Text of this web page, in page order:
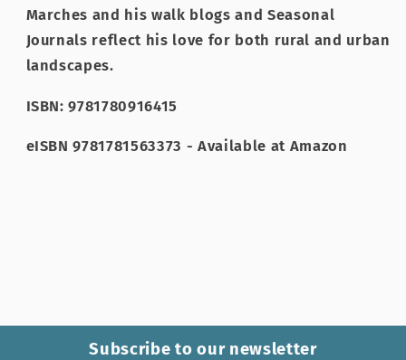
Marches and his walk blogs and Seasonal
Journals reflect his love for both rural and urban
landscapes.
ISBN: 9781780916415
eISBN 9781781563373 - Available at Amazon
Subscribe to our newsletter